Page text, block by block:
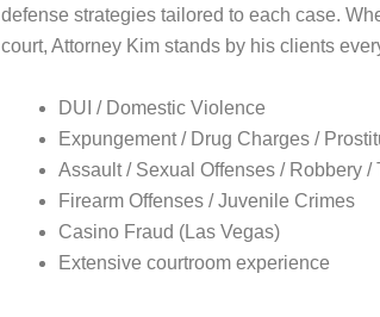
defense strategies tailored to each case.
court, Attorney Kim stands by his clients
DUI / Domestic Violence
Expungement / Drug Charges /
Assault / Sexual Offenses / Robbery /
Firearm Offenses / Juvenile Crimes
Casino Fraud (Las Vegas)
Extensive courtroom experience